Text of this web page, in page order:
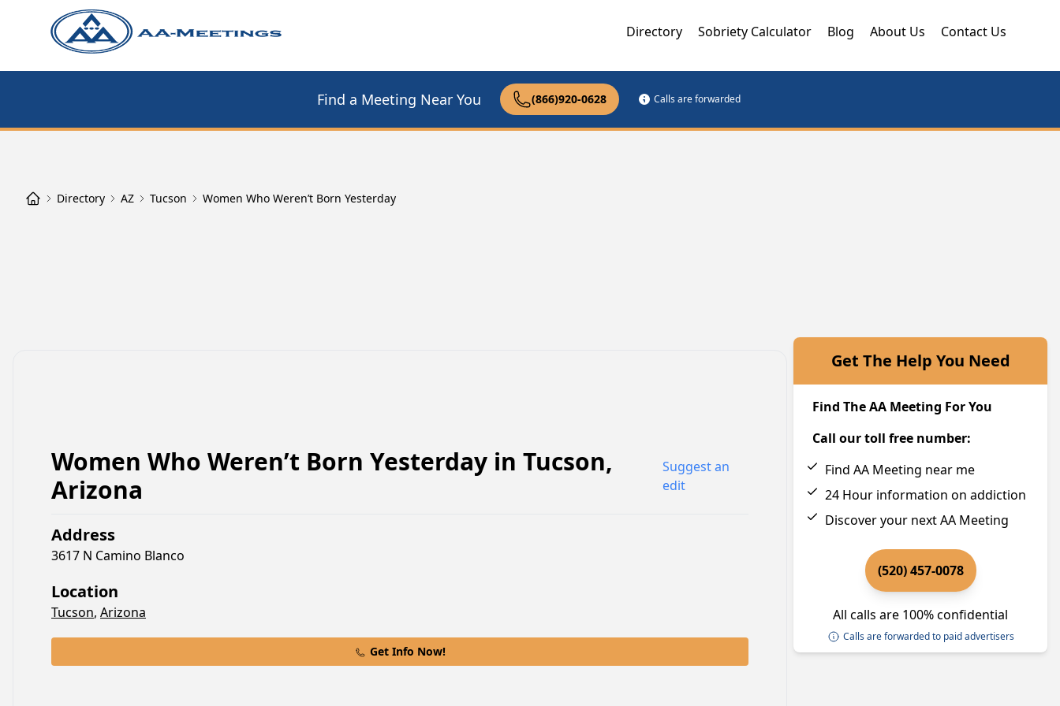
Directory Sobriety Calculator Blog About Us Contact Us
Find a Meeting Near You (866)920-0628 Calls are forwarded
Directory AZ Tucson Women Who Weren’t Born Yesterday
Women Who Weren’t Born Yesterday in Tucson,
Arizona
Suggest an
edit
Address
3617 N Camino Blanco
Location
Tucson, Arizona
Get Info Now!
Get The Help You Need
Find The AA Meeting For You
Call our toll free number:
Find AA Meeting near me
24 Hour information on addiction
Discover your next AA Meeting
(520) 457-0078
All calls are 100% confidential
Calls are forwarded to paid advertisers